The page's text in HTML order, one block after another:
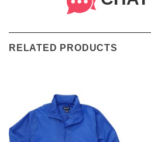
RELATED PRODUCTS